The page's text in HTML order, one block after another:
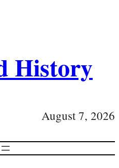
History
August 7, 2026